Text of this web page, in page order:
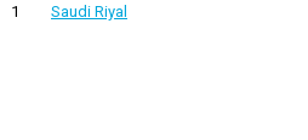
1 Saudi Riyal